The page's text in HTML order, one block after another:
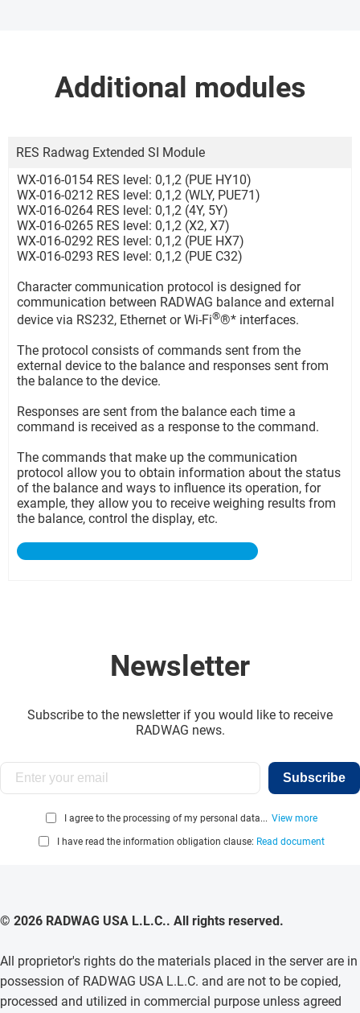
Additional modules
RES Radwag Extended SI Module
WX-016-0154 RES level: 0,1,2 (PUE HY10)
WX-016-0212 RES level: 0,1,2 (WLY, PUE71)
WX-016-0264 RES level: 0,1,2 (4Y, 5Y)
WX-016-0265 RES level: 0,1,2 (X2, X7)
WX-016-0292 RES level: 0,1,2 (PUE HX7)
WX-016-0293 RES level: 0,1,2 (PUE C32)
Character communication protocol is designed for
communication between RADWAG balance and external
device via RS232, Ethernet or Wi-Fi®®* interfaces.
The protocol consists of commands sent from the
external device to the balance and responses sent from
the balance to the device.
Responses are sent from the balance each time a
command is received as a response to the command.
The commands that make up the communication
protocol allow you to obtain information about the status
of the balance and ways to influence its operation, for
example, they allow you to receive weighing results from
the balance, control the display, etc.
Newsletter
Subscribe to the newsletter if you would like to receive
RADWAG news.
Subscribe
I agree to the processing of my personal data... View more
I have read the information obligation clause: Read document
© 2026 RADWAG USA L.L.C.. All rights reserved.
All proprietor's rights do the materials placed in the server are in
possession of RADWAG USA L.L.C. and are not to be copied,
processed and utilized in commercial purpose unless agreed